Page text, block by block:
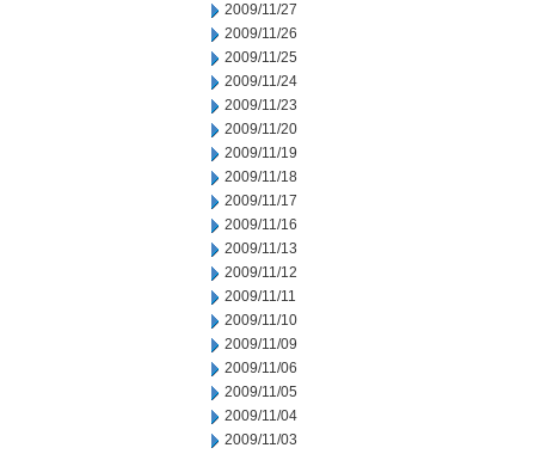
2009/11/27
2009/11/26
2009/11/25
2009/11/24
2009/11/23
2009/11/20
2009/11/19
2009/11/18
2009/11/17
2009/11/16
2009/11/13
2009/11/12
2009/11/11
2009/11/10
2009/11/09
2009/11/06
2009/11/05
2009/11/04
2009/11/03